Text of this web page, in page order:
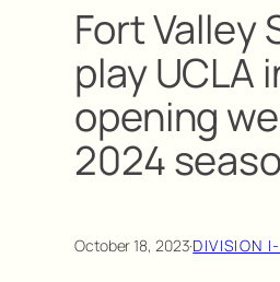
Fort Valley
play UCLA
opening
2024
October 18, 2023·DIVISION